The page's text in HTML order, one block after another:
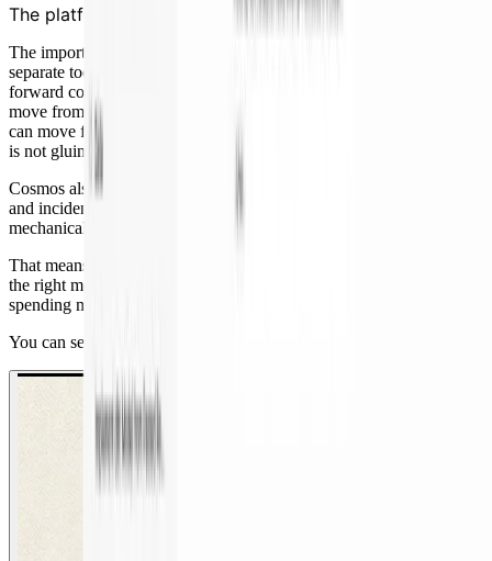
The platform is the point
The important part is that
separate tools. They run on the same platform, share context, carry
forward corrections, and hand work across stages. Review can
move from risk analysis to fix-up to design review. On call, an alert
can move from RCA to remediation to PR to review. The engineer
is not gluing steps together by hand.
Cosmos also comes with out-of-the-box workflows like code review
and incident response (and many others). Agents drive the
mechanical work and pull humans in only for judgment.
That means teams can adopt these battle-tested workflows — with
the right model choices, UX, and guardrails — in a day, instead of
spending months designing the system themselves.
You can see an overview of that workflow in the demo below.